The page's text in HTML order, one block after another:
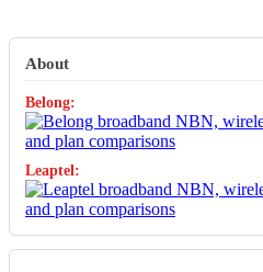
About